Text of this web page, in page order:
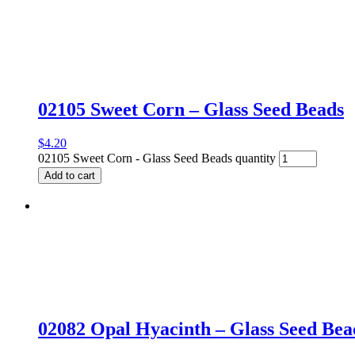
02105 Sweet Corn – Glass Seed Beads
$4.20
02105 Sweet Corn - Glass Seed Beads quantity
Add to cart
02082 Opal Hyacinth – Glass Seed